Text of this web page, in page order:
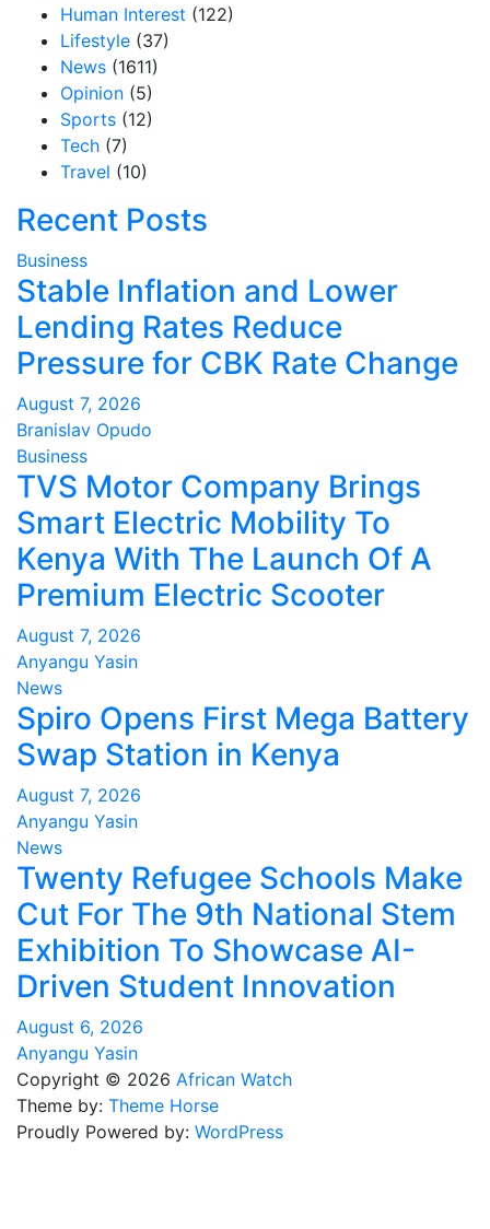
Human Interest (122)
Lifestyle (37)
News (1611)
Opinion (5)
Sports (12)
Tech (7)
Travel (10)
Recent Posts
Business
Stable Inflation and Lower
Lending Rates Reduce
Pressure for CBK Rate Change
August 7, 2026
Branislav Opudo
Business
TVS Motor Company Brings
Smart Electric Mobility To
Kenya With The Launch Of A
Premium Electric Scooter
August 7, 2026
Anyangu Yasin
News
Spiro Opens First Mega Battery
Swap Station in Kenya
August 7, 2026
Anyangu Yasin
News
Twenty Refugee Schools Make
Cut For The 9th National Stem
Exhibition To Showcase AI-
Driven Student Innovation
August 6, 2026
Anyangu Yasin
Copyright © 2026 African Watch
Theme by: Theme Horse
Proudly Powered by: WordPress